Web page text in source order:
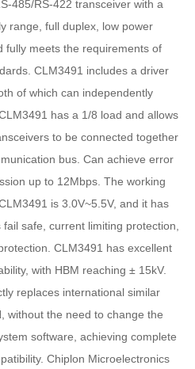
485/RS-422 transceiver with a
range, full duplex, low power
fully meets the requirements of
CLM3491 includes a driver
of which can independently
has a 1/8 load and allows
to be connected together
bus. Can achieve error
up to 12Mbps. The working
is 3.0V~5.5V, and it has
safe, current limiting protection,
CLM3491 has excellent
with HBM reaching ± 15kV.
replaces international similar
without the need to change the
software, achieving complete
Chiplon Microelectronics